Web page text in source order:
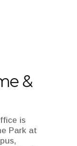
&
is
Park at